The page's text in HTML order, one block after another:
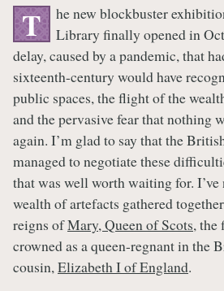
T
he new blockbuster
Library finally opened in
delay, caused by a pandemic, that
sixteenth-century would have
public spaces, the flight of the
and the pervasive fear that nothing
again. I’m glad to say that the
managed to negotiate these
that was well worth waiting for. I’ve
wealth of artefacts gathered
reigns ofMary, Queen of Scots, the
crowned as a queen-regnant in the
cousin,Elizabeth I of England.